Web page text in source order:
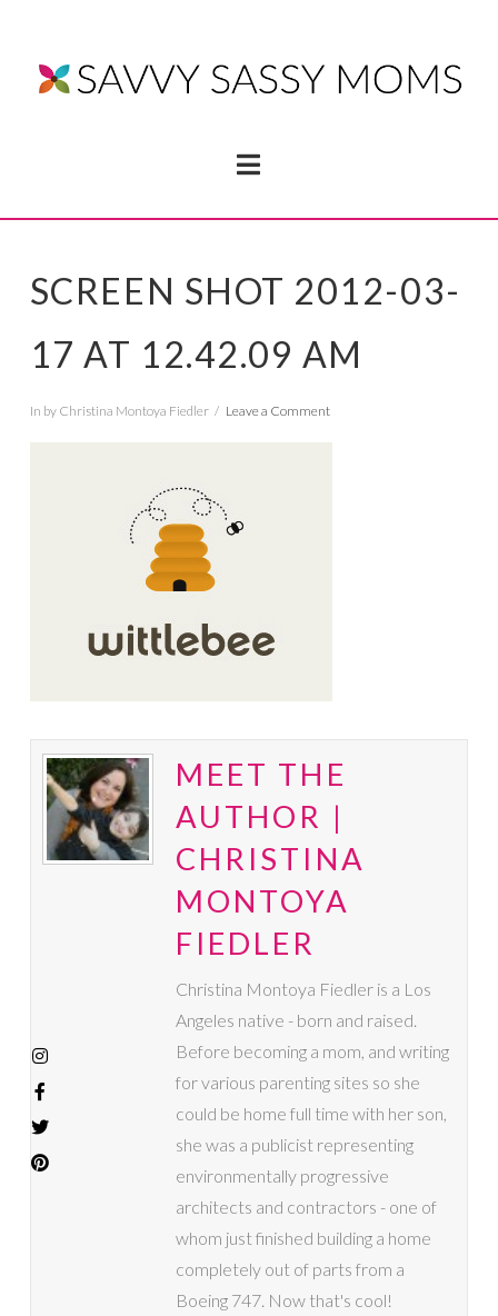
Navigation
SCREEN SHOT 2012-03-
17 AT 12.42.09 AM
In by Christina Montoya Fiedler Leave a Comment
MEET THE
AUTHOR |
CHRISTINA
MONTOYA
FIEDLER
Christina Montoya Fiedler is a Los
Angeles native - born and raised.
Before becoming a mom, and writing
for various parenting sites so she
could be home full time with her son,
she was a publicist representing
environmentally progressive
architects and contractors - one of
whom just finished building a home
completely out of parts from a
Boeing 747. Now that's cool!